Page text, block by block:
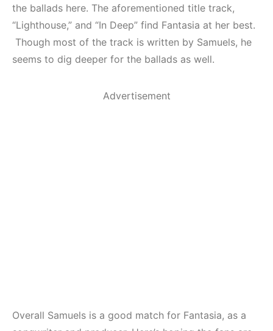
the ballads here. The aforementioned title track,
“Lighthouse,” and “In Deep” find Fantasia at her best.
Though most of the track is written by Samuels, he
seems to dig deeper for the ballads as well.
Advertisement
Overall Samuels is a good match for Fantasia, as a